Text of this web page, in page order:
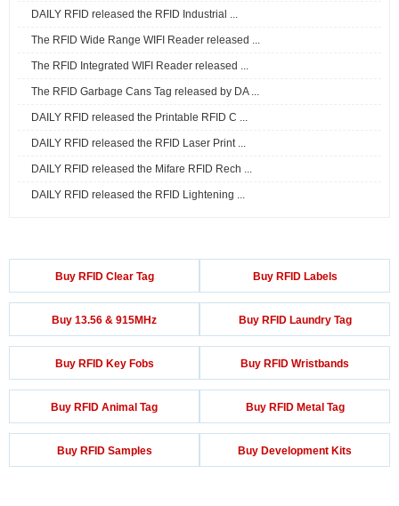
DAILY RFID released the RFID Industrial ...
The RFID Wide Range WIFI Reader released ...
The RFID Integrated WIFI Reader released ...
The RFID Garbage Cans Tag released by DA ...
DAILY RFID released the Printable RFID C ...
DAILY RFID released the RFID Laser Print ...
DAILY RFID released the Mifare RFID Rech ...
DAILY RFID released the RFID Lightening ...
Buy RFID Clear Tag Buy RFID Labels
Buy 13.56 & 915MHz Buy RFID Laundry Tag
Buy RFID Key Fobs Buy RFID Wristbands
Buy RFID Animal Tag Buy RFID Metal Tag
Buy RFID Samples Buy Development Kits